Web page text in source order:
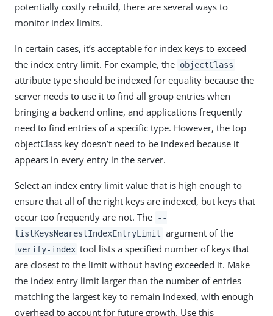
potentially costly rebuild, there are several ways to
monitor index limits.
In certain cases, it’s acceptable for index keys to exceed
the index entry limit. For example, the objectClass
attribute type should be indexed for equality because the
server needs to use it to find all group entries when
bringing a backend online, and applications frequently
need to find entries of a specific type. However, the top
objectClass key doesn’t need to be indexed because it
appears in every entry in the server.
Select an index entry limit value that is high enough to
ensure that all of the right keys are indexed, but keys that
occur too frequently are not. The
--
listKeysNearestIndexEntryLimit argument of the
verify-index tool lists a specified number of keys that
are closest to the limit without having exceeded it. Make
the index entry limit larger than the number of entries
matching the largest key to remain indexed, with enough
overhead to account for future growth. Use this